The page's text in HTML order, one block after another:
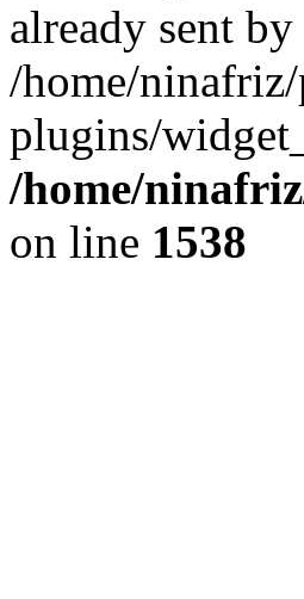
already sent
/home/
plugins/
/home/
on line 1538